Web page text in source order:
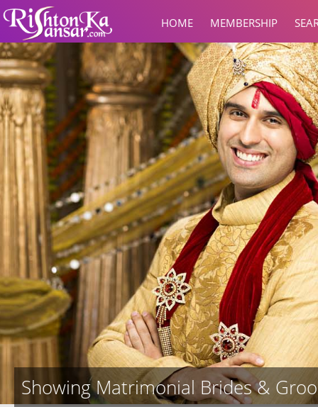
HOME MEMBERSHIP
Showing Matrimonial Brides &